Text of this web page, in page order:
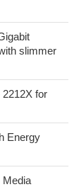
slimmer
for
Energy
Media